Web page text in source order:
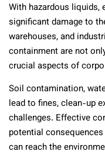
With hazardous liquids,
significant damage to
warehouses, and
containment are not
crucial aspects of
Soil contamination,
lead to fines, clean-up
challenges. Effective
potential
can reach the